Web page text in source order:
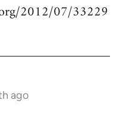
2012/07/33229
ago